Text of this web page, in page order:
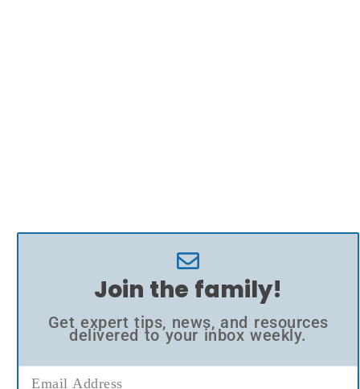
Join the family!
Get expert tips, news, and resources
delivered to your inbox weekly.